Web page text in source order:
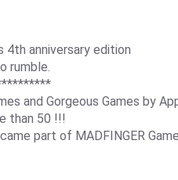
4th anniversary edition
rumble.
and Gorgeous Games by
than 50 !!!
part of MADFINGER